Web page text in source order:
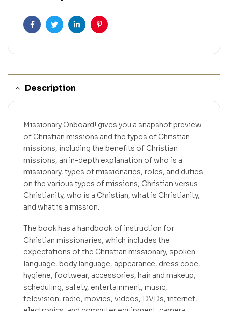
FacebookTwitterLinkedinPinterest
Description
Missionary Onboard! gives you a snapshot preview
of Christian missions and the types of Christian
missions, including the benefits of Christian
missions, an in-depth explanation of who is a
missionary, types of missionaries, roles, and duties
on the various types of missions, Christian versus
Christianity, who is a Christian, what is Christianity,
and what is a mission.
The book has a handbook of instruction for
Christian missionaries, which includes the
expectations of the Christian missionary, spoken
language, body language, appearance, dress code,
hygiene, footwear, accessories, hair and makeup,
scheduling, safety, entertainment, music,
television, radio, movies, videos, DVDs, internet,